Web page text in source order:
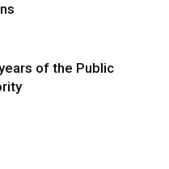
of the Public